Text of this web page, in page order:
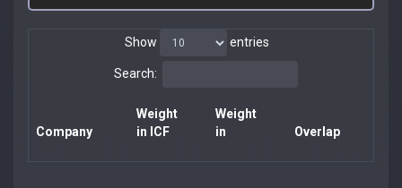
Show entries
Search:
Company
Weight
in ICF
Weight
in
Overlap